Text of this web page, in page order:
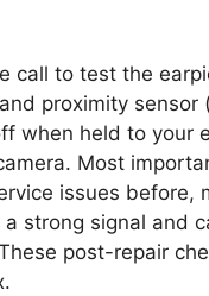
call to test the
proximity sensor
when held to your
Most
issues before,
strong signal and
post-repair